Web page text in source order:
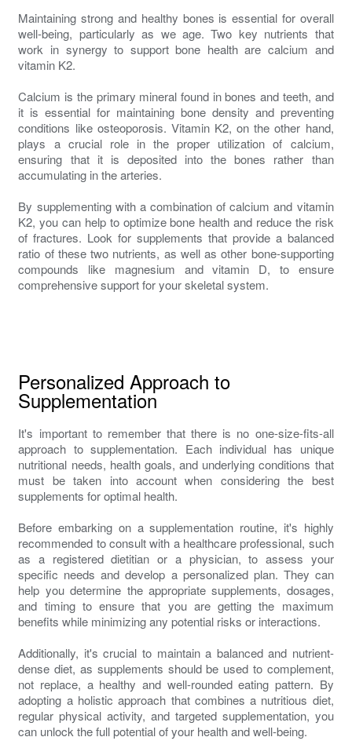
Maintaining strong and healthy bones is essential for overall
well-being, particularly as we age. Two key nutrients that
work in synergy to support bone health are calcium and
vitamin K2.
Calcium is the primary mineral found in bones and teeth, and
it is essential for maintaining bone density and preventing
conditions like osteoporosis. Vitamin K2, on the other hand,
plays a crucial role in the proper utilization of calcium,
ensuring that it is deposited into the bones rather than
accumulating in the arteries.
By supplementing with a combination of calcium and vitamin
K2, you can help to optimize bone health and reduce the risk
of fractures. Look for supplements that provide a balanced
ratio of these two nutrients, as well as other bone-supporting
compounds like magnesium and vitamin D, to ensure
comprehensive support for your skeletal system.
Personalized Approach to
Supplementation
It's important to remember that there is no one-size-fits-all
approach to supplementation. Each individual has unique
nutritional needs, health goals, and underlying conditions that
must be taken into account when considering the best
supplements for optimal health.
Before embarking on a supplementation routine, it's highly
recommended to consult with a healthcare professional, such
as a registered dietitian or a physician, to assess your
specific needs and develop a personalized plan. They can
help you determine the appropriate supplements, dosages,
and timing to ensure that you are getting the maximum
benefits while minimizing any potential risks or interactions.
Additionally, it's crucial to maintain a balanced and nutrient-
dense diet, as supplements should be used to complement,
not replace, a healthy and well-rounded eating pattern. By
adopting a holistic approach that combines a nutritious diet,
regular physical activity, and targeted supplementation, you
can unlock the full potential of your health and well-being.